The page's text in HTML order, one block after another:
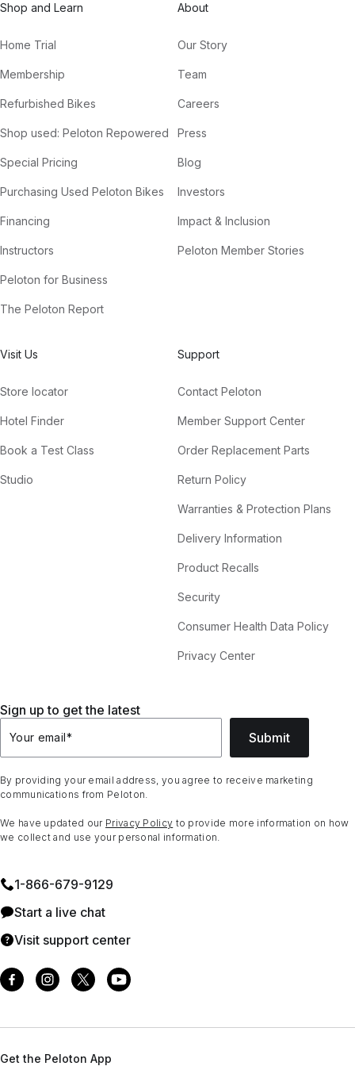
Shop and Learn
Home Trial
Membership
Refurbished Bikes
Shop used: Peloton Repowered
Special Pricing
Purchasing Used Peloton Bikes
Financing
Instructors
Peloton for Business
The Peloton Report
About
Our Story
Team
Careers
Press
Blog
Investors
Impact & Inclusion
Peloton Member Stories
Visit Us
Store locator
Hotel Finder
Book a Test Class
Studio
Support
Contact Peloton
Member Support Center
Order Replacement Parts
Return Policy
Warranties & Protection Plans
Delivery Information
Product Recalls
Security
Consumer Health Data Policy
Privacy Center
Sign up to get the latest
Your email* Submit
By providing your email address, you agree to receive marketing
communications from Peloton.
We have updated our Privacy Policy to provide more information on how
we collect and use your personal information.
1⁠-⁠866⁠-⁠679⁠-⁠9129
Start a live chat
Visit support center
Get the Peloton App